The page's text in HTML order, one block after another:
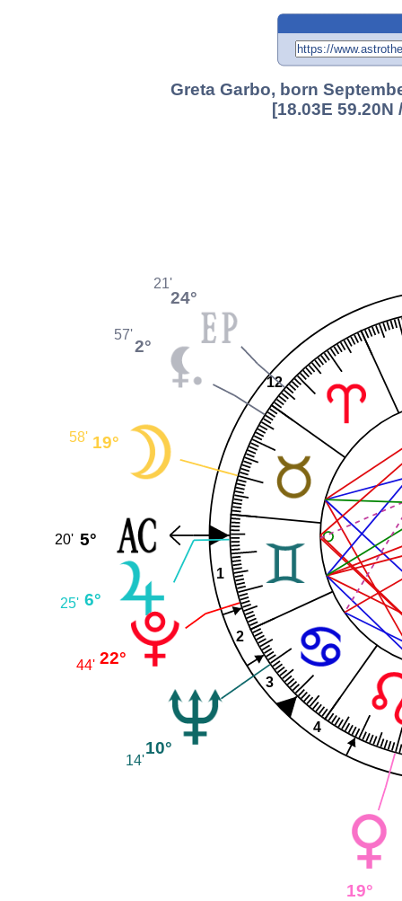
Greta Garbo, born
[18.03E 59.20N
1
2
3
4
12
24°
21'
2°
57'
19°
58'
5°
20'
6°
25'
22°
44'
10°
14'
19°